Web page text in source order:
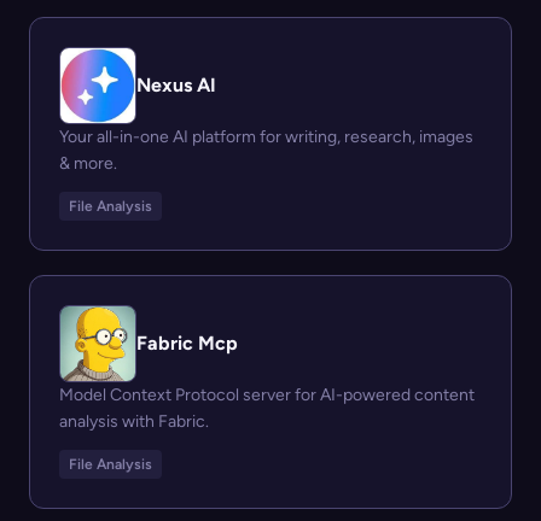
Nexus AI
Your all-in-one AI platform for writing, research, images
& more.
File Analysis
Fabric Mcp
Model Context Protocol server for AI-powered content
analysis with Fabric.
File Analysis